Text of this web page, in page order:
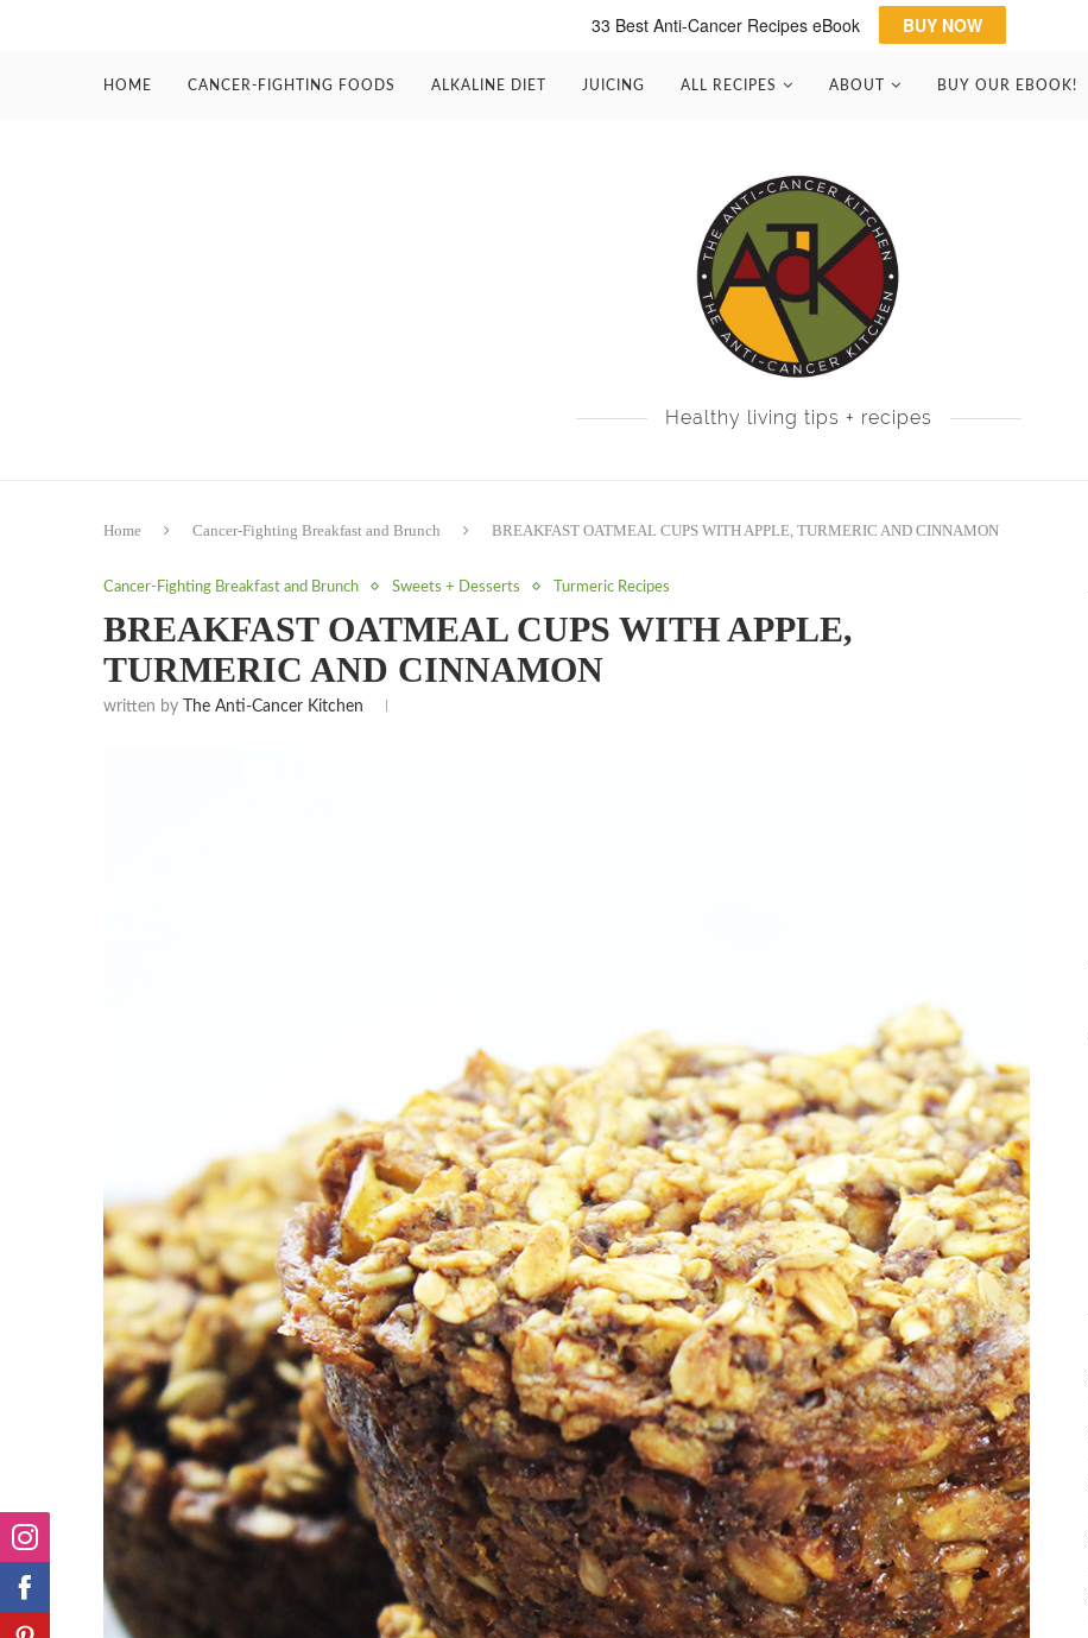
HOME CANCER-FIGHTING FOODS ALKALINE DIET JUICING ALL RECIPES ABOUT BUY OUR EBOOK!
Healthy living tips + recipes
Home Cancer-Fighting Breakfast and Brunch BREAKFAST OATMEAL CUPS WITH APPLE, TURMERIC AND CINNAMON
Cancer-Fighting Breakfast and Brunch Sweets + Desserts Turmeric Recipes
BREAKFAST OATMEAL CUPS WITH APPLE,
TURMERIC AND CINNAMON
written by The Anti-Cancer Kitchen
33 Best Anti-Cancer Recipes eBook BUY NOW